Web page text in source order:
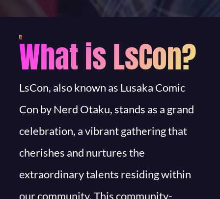
What is LsCon?
LsCon, also known as Lusaka Comic
Con by Nerd Otaku, stands as a grand
celebration, a vibrant gathering that
cherishes and nurtures the
extraordinary talents residing within
our community. This community-